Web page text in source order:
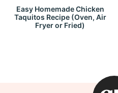
Easy Homemade Chicken
Taquitos Recipe (Oven, Air
Fryer or Fried)